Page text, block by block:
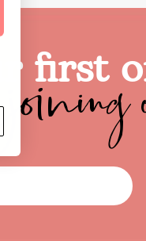
first